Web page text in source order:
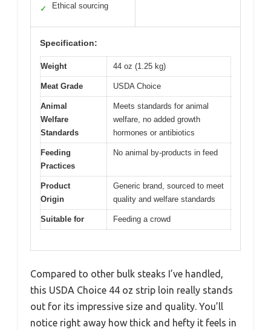
✓ Ethical sourcing
Specification:
Weight 44 oz (1.25 kg)
Meat Grade USDA Choice
Animal
Welfare
Standards
Meets standards for animal
welfare, no added growth
hormones or antibiotics
Feeding
Practices
No animal by-products in feed
Product
Origin
Generic brand, sourced to meet
quality and welfare standards
Suitable for Feeding a crowd
Compared to other bulk steaks I’ve handled,
this USDA Choice 44 oz strip loin really stands
out for its impressive size and quality. You’ll
notice right away how thick and hefty it feels in